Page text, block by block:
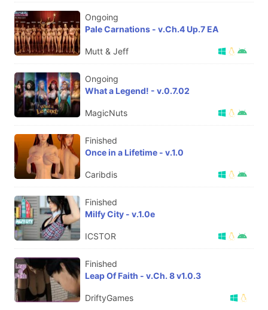
Ongoing
Pale Carnations - v.Ch.4 Up.7 EA
Mutt & Jeff
Ongoing
What a Legend! - v.0.7.02
MagicNuts
Finished
Once in a Lifetime - v.1.0
Caribdis
Finished
Milfy City - v.1.0e
ICSTOR
Finished
Leap Of Faith - v.Ch. 8 v1.0.3
DriftyGames